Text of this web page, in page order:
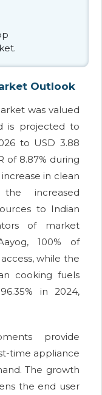
Outlook
was valued
is projected to
to USD 3.88
of 8.87% during
in clean
increased
to Indian
of market
100% of
while the
cooking fuels
in 2024,
provide
time appliance
The growth
the end user